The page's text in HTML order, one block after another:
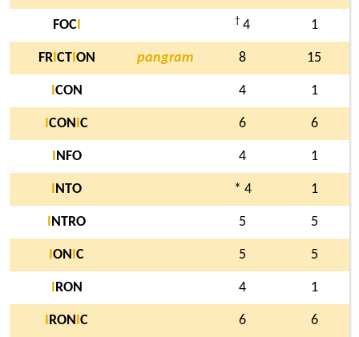
FOCI † 4 1
FRI CTI ON pangram 8 15
CON 4 1
CON C 6 6
NFO 4 1
NTO * 4 1
NTRO 5 5
ON C 5 5
RON 4 1
RON C 6 6